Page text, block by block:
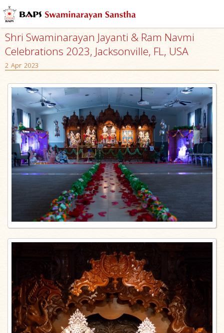
Shri Swaminarayan Jayanti & Ram Navmi
Celebrations 2023, Jacksonville, FL, USA
2 Apr 2023